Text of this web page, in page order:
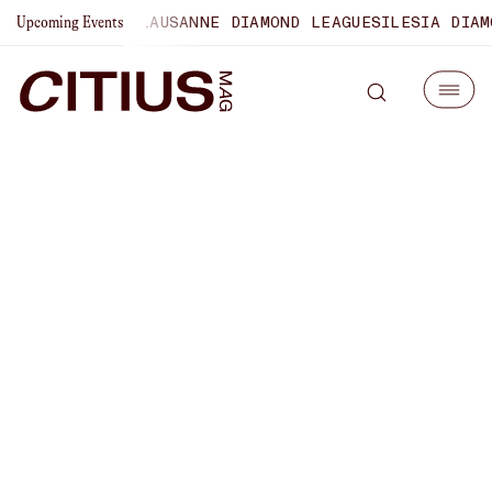
Upcoming EventsLAUSANNE DIAMOND LEAGUESILESIA DIAMOND